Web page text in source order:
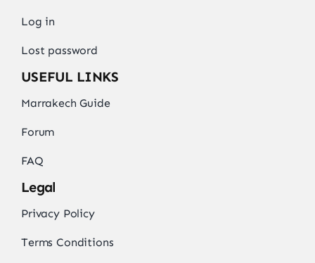
Log in
Lost password
USEFUL LINKS
Marrakech Guide
Forum
FAQ
Legal
Privacy Policy
Terms Conditions